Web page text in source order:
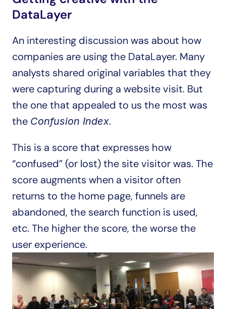
DataLayer
An interesting discussion was about how
companies are using the DataLayer. Many
analysts shared original variables that they
were capturing during a website visit. But
the one that appealed to us the most was
the Confusion Index.
This is a score that expresses how
“confused” (or lost) the site visitor was. The
score augments when a visitor often
returns to the home page, funnels are
abandoned, the search function is used,
etc. The higher the score, the worse the
user experience.